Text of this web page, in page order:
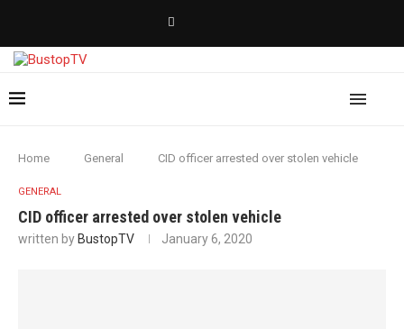
Home General CID officer arrested over stolen vehicle
GENERAL
CID officer arrested over stolen vehicle
written by BustopTV January 6, 2020